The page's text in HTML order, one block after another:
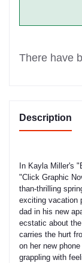
There have
Description
In Kayla Miller's
"Click Graphic
than-thrilling
exciting vacation
dad in his new
ecstatic about
carries the hurt
on her new
grappling with